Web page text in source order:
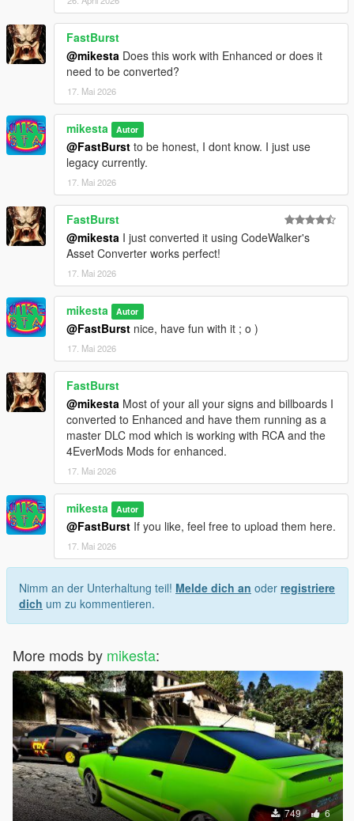
FastBurst
@mikesta Does this work with Enhanced or does it
need to be converted?
17. Mai 2026
mikesta Autor
@FastBurst to be honest, I dont know. I just use
legacy currently.
17. Mai 2026
FastBurst
@mikesta I just converted it using CodeWalker's
Asset Converter works perfect!
17. Mai 2026
mikesta Autor
@FastBurst nice, have fun with it ; o )
17. Mai 2026
FastBurst
@mikesta Most of your all your signs and billboards I
converted to Enhanced and have them running as a
master DLC mod which is working with RCA and the
4EverMods Mods for enhanced.
17. Mai 2026
mikesta Autor
@FastBurst If you like, feel free to upload them here.
17. Mai 2026
Nimm an der Unterhaltung teil! Melde dich an oder registriere
dich um zu kommentieren.
More mods by mikesta:
749 6